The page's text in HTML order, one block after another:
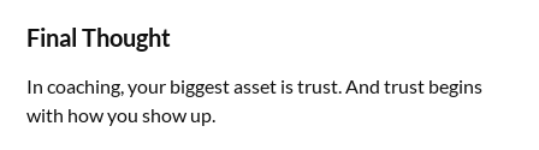
Final Thought
In coaching, your biggest asset is trust. And trust begins
with how you show up.